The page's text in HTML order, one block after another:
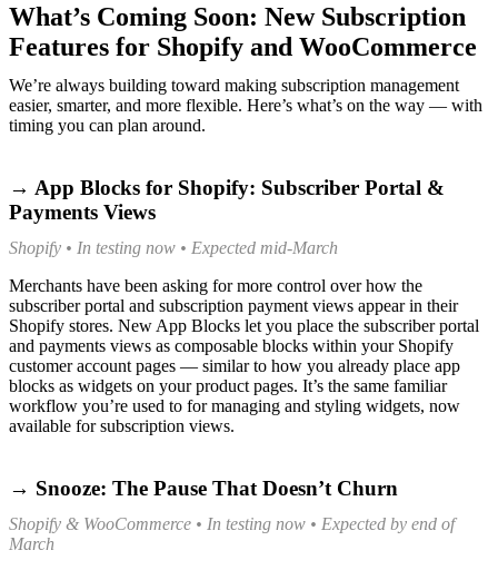
What’s Coming Soon: New Subscription
Features for Shopify and WooCommerce
We’re always building toward making subscription management
easier, smarter, and more flexible. Here’s what’s on the way — with
timing you can plan around.
→ App Blocks for Shopify: Subscriber Portal &
Payments Views
Shopify • In testing now • Expected mid-March
Merchants have been asking for more control over how the
subscriber portal and subscription payment views appear in their
Shopify stores. New App Blocks let you place the subscriber portal
and payments views as composable blocks within your Shopify
customer account pages — similar to how you already place app
blocks as widgets on your product pages. It’s the same familiar
workflow you’re used to for managing and styling widgets, now
available for subscription views.
→ Snooze: The Pause That Doesn’t Churn
Shopify & WooCommerce • In testing now • Expected by end of
March